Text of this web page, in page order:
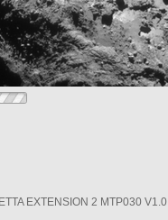
EXTENSION 2 MTP030 V1.0